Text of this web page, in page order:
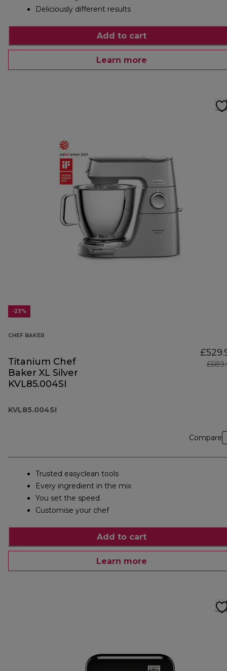
Deliciously different results
Add to cart
Learn more
-23%
CHEF BAKER
Titanium Chef
Baker XL Silver
KVL85.004SI
KVL85.004SI
Compare
Trusted easyclean tools
Every ingredient in the mix
You set the speed
Customise your chef
Add to cart
Learn more